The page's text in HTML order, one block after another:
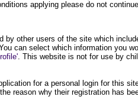
applying please do not
by other users of the site which
can select which information you
. This website is not for use by
for a personal login for this
reason why their registration has